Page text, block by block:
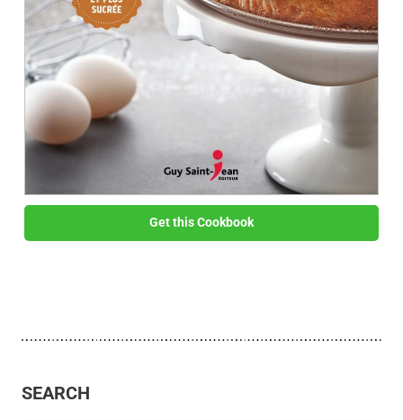
Get this Cookbook
SEARCH